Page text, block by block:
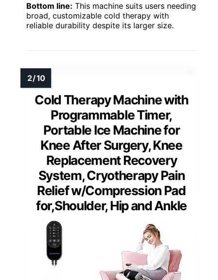
Bottom line: This machine suits users needing
broad, customizable cold therapy with
reliable durability despite its larger size.
Cold Therapy Machine with
Programmable Timer,
Portable Ice Machine for
Knee After Surgery, Knee
Replacement Recovery
System, Cryotherapy Pain
Relief w/Compression Pad
for,Shoulder, Hip and Ankle